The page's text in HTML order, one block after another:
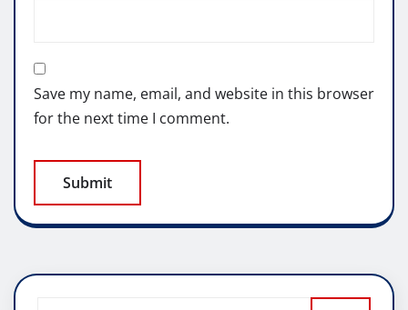
Save my name, email, and website in this browser
for the next time I comment.